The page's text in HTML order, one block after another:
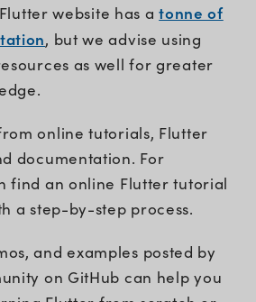
website has atonne of
, but we advise using
as well for greater
online tutorials, Flutter
documentation. For
find an online Flutter tutorial
a step-by-step process.
and examples posted by
on GitHub can help you